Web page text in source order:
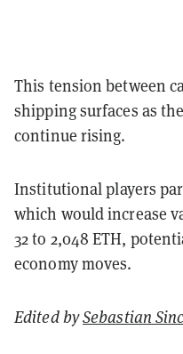
This tension between
shipping surfaces as
continue rising.
Institutional players
which would increase
32 to 2,048 ETH,
economy moves.
Edited bySebastian